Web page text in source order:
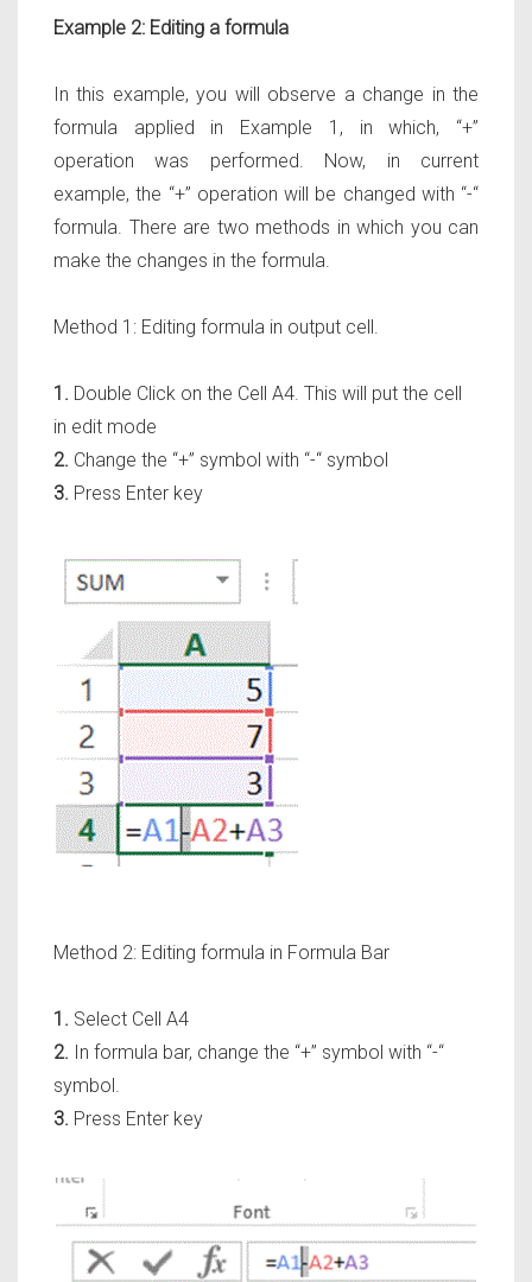
Example 2: Editing a formula
In this example, you will observe a change in the
formula applied in Example 1, in which, “+”
operation was performed. Now, in current
example, the “+” operation will be changed with “-“
formula. There are two methods in which you can
make the changes in the formula.
Method 1: Editing formula in output cell.
1. Double Click on the Cell A4. This will put the cell
in edit mode
2. Change the “+” symbol with “-“ symbol
3. Press Enter key
Method 2: Editing formula in Formula Bar
1. Select Cell A4
2. In formula bar, change the “+” symbol with “-“
symbol.
3. Press Enter key